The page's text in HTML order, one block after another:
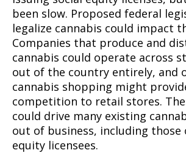
been slow. Proposed federal
legalize cannabis could impact
Companies that produce and
cannabis could operate across
out of the country entirely, and
cannabis shopping might
competition to retail stores.
could drive many existing
out of business, including those
equity licensees.